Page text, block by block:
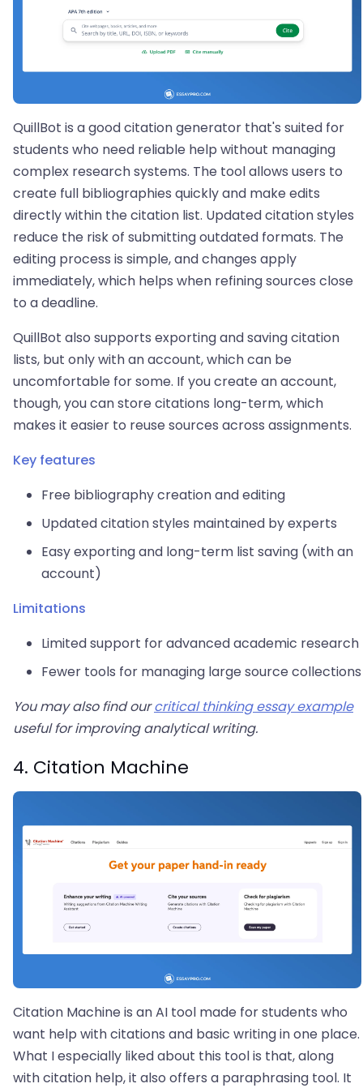
QuillBot is a good citation generator that's suited for
students who need reliable help without managing
complex research systems. The tool allows users to
create full bibliographies quickly and make edits
directly within the citation list. Updated citation styles
reduce the risk of submitting outdated formats. The
editing process is simple, and changes apply
immediately, which helps when refining sources close
to a deadline.
QuillBot also supports exporting and saving citation
lists, but only with an account, which can be
uncomfortable for some. If you create an account,
though, you can store citations long-term, which
makes it easier to reuse sources across assignments.
Key features
Free bibliography creation and editing
Updated citation styles maintained by experts
Easy exporting and long-term list saving (with an
account)
Limitations
Limited support for advanced academic research
Fewer tools for managing large source collections
You may also find ourcritical thinking essay example
useful for improving analytical writing.
4. Citation Machine
Citation Machine is an AI tool made for students who
want help with citations and basic writing in one place.
What I especially liked about this tool is that, along
with citation help, it also offers a paraphrasing tool. It